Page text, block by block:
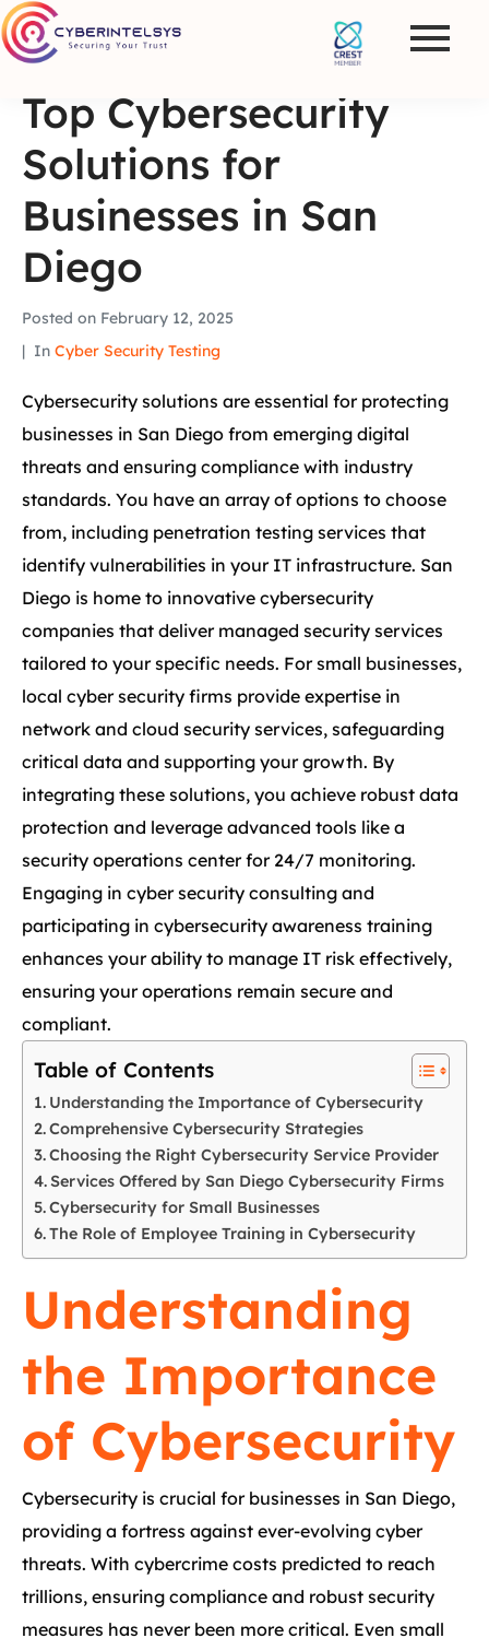
Top Cybersecurity
Solutions for
Businesses in San
Diego
Posted on February 12, 2025
In Cyber Security Testing
Cybersecurity solutions are essential for protecting
businesses in San Diego from emerging digital
threats and ensuring compliance with industry
standards. You have an array of options to choose
from, including penetration testing services that
identify vulnerabilities in your IT infrastructure. San
Diego is home to innovative cybersecurity
companies that deliver managed security services
tailored to your specific needs. For small businesses,
local cyber security firms provide expertise in
network and cloud security services, safeguarding
critical data and supporting your growth. By
integrating these solutions, you achieve robust data
protection and leverage advanced tools like a
security operations center for 24/7 monitoring.
Engaging in cyber security consulting and
participating in cybersecurity awareness training
enhances your ability to manage IT risk effectively,
ensuring your operations remain secure and
compliant.
Table of Contents
Understanding the Importance of Cybersecurity
Comprehensive Cybersecurity Strategies
Choosing the Right Cybersecurity Service Provider
Services Offered by San Diego Cybersecurity Firms
Cybersecurity for Small Businesses
The Role of Employee Training in Cybersecurity
Understanding
the Importance
of Cybersecurity
Cybersecurity is crucial for businesses in San Diego,
providing a fortress against ever-evolving cyber
threats. With cybercrime costs predicted to reach
trillions, ensuring compliance and robust security
measures has never been more critical. Even small